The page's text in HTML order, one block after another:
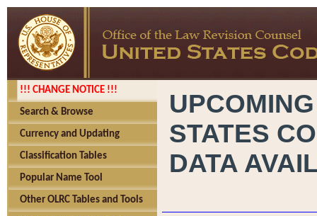
!!! CHANGE NOTICE !!!
Search & Browse
Currency and Updating
Classification Tables
Popular Name Tool
Other OLRC Tables and Tools
STATES
DATA